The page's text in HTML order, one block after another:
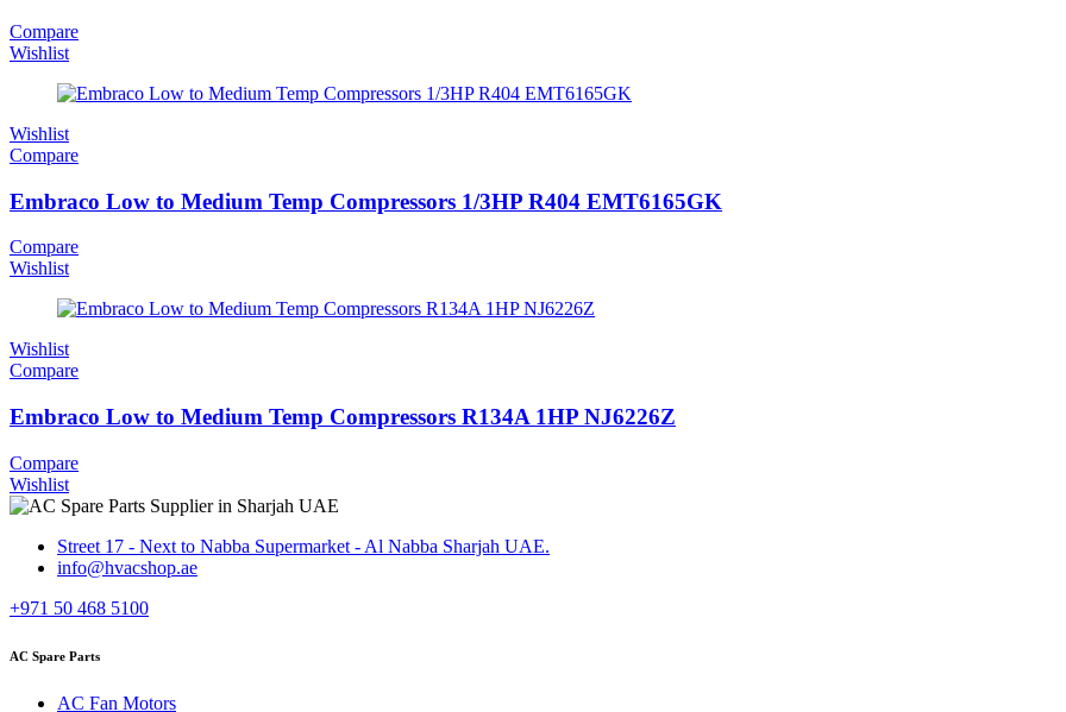
Compare
Wishlist
Wishlist
Compare
Embraco Low to Medium Temp Compressors 1/3HP R404 EMT6165GK
Compare
Wishlist
Wishlist
Compare
Embraco Low to Medium Temp Compressors R134A 1HP NJ6226Z
Compare
Wishlist
Street 17 - Next to Nabba Supermarket - Al Nabba Sharjah UAE.
info@hvacshop.ae
+971 50 468 5100
AC Spare Parts
AC Fan Motors